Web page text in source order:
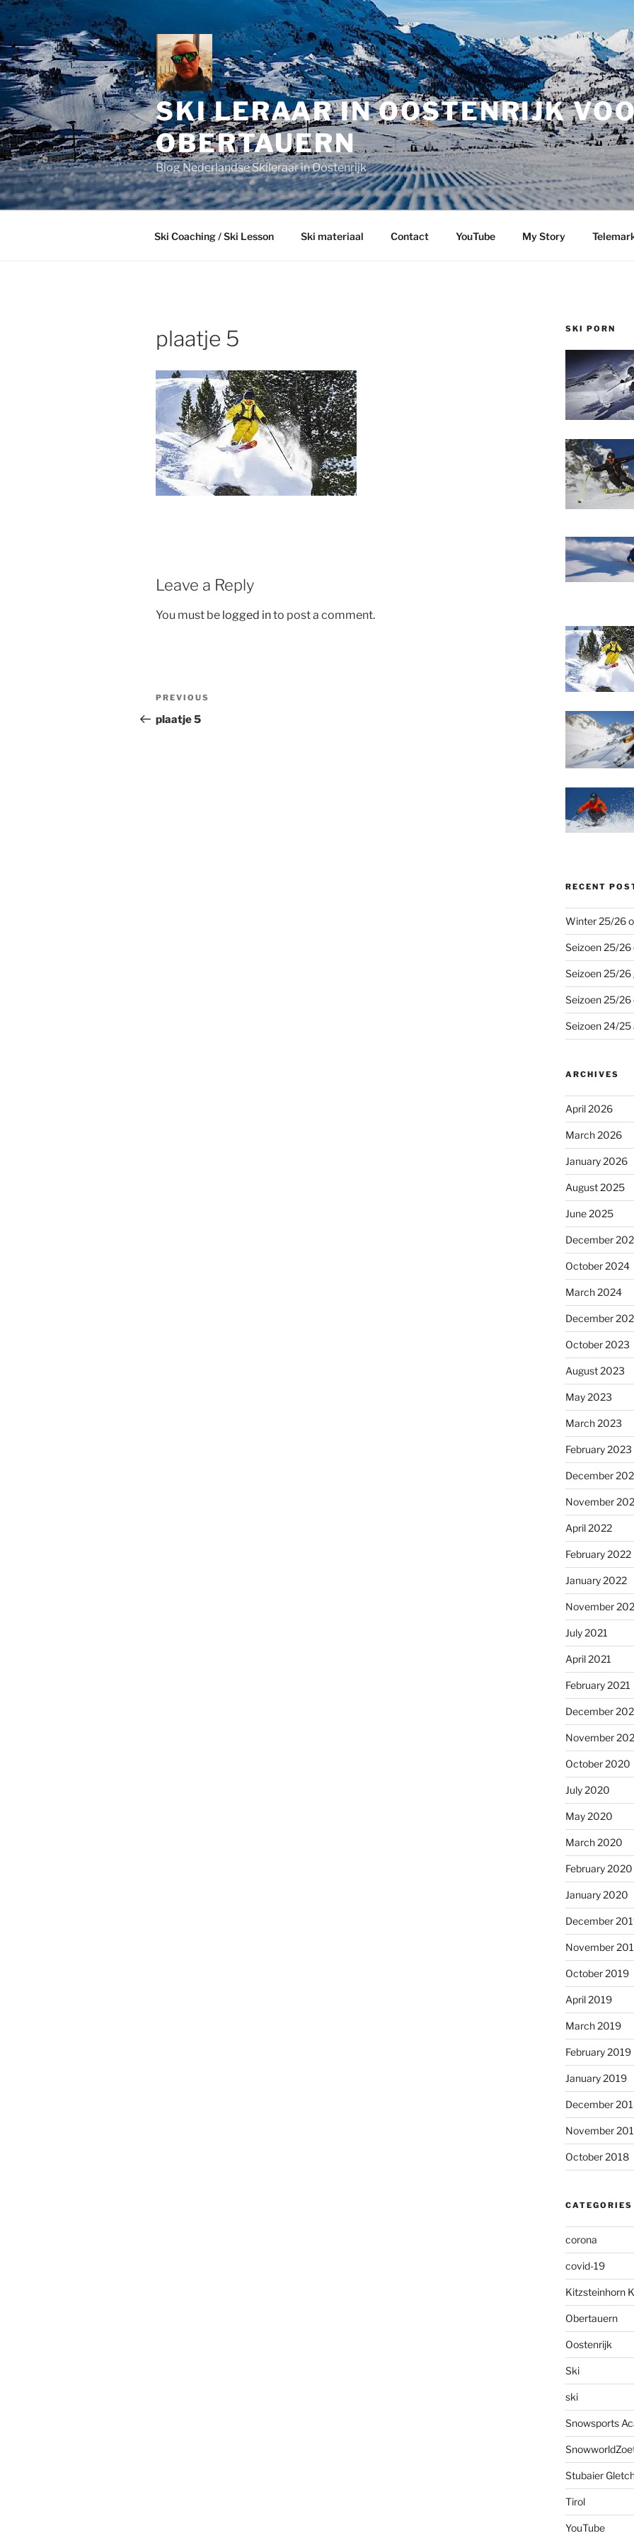
Skip
to
content
SKI LERAAR IN OOSTENRIJK
OBERTAUERN
Blog Nederlandse Skileraar in Oostenrijk
Ski Coaching / Ski Lesson Ski materiaal Contact YouTube My Story
plaatje 5
Leave a Reply
You must be logged into post a comment.
Post
navigation
Previous
Post
PREVIOUS
plaatje 5
SKI PORN
RECENT
Winter 25/26
Seizoen 25/
Seizoen 25/26
Seizoen 25/26
Seizoen 24/25
ARCHIVES
April 2026
March 2026
January 2026
August 2025
June 2025
December
October 2024
March 2024
December
October 2023
August 2023
May 2023
March 2023
February 2023
December
November
April 2022
February 2022
January 2022
November
July 2021
April 2021
February 2021
December
November
October 2020
July 2020
May 2020
March 2020
February 2020
January 2020
December
November
October 2019
April 2019
March 2019
February 2019
January 2019
December
November
October 2018
CATEGORIES
corona
covid-19
Kitzsteinhorn
Obertauern
Oostenrijk
Ski
ski
Snowsports
Stubaier
Tirol
YouTube